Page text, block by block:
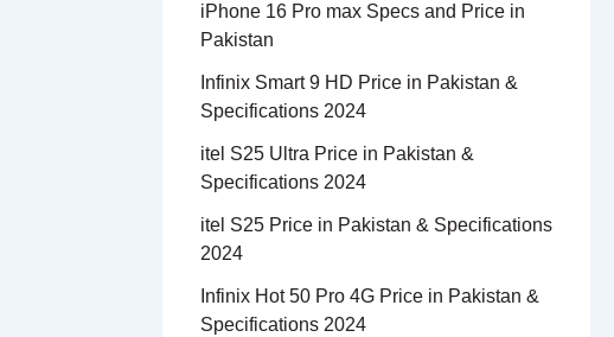
iPhone 16 Pro max Specs and Price in
Pakistan
Infinix Smart 9 HD Price in Pakistan &
Specifications 2024
itel S25 Ultra Price in Pakistan &
Specifications 2024
itel S25 Price in Pakistan & Specifications
2024
Infinix Hot 50 Pro 4G Price in Pakistan &
Specifications 2024